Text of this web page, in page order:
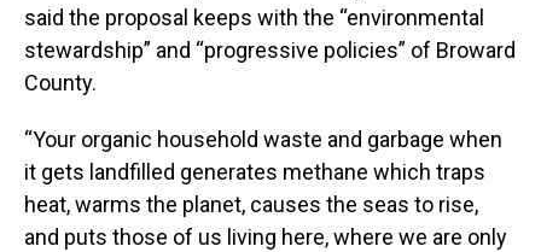
said the proposal keeps with the “environmental
stewardship” and “progressive policies” of Broward
County.
“Your organic household waste and garbage when
it gets landfilled generates methane which traps
heat, warms the planet, causes the seas to rise,
and puts those of us living here, where we are only